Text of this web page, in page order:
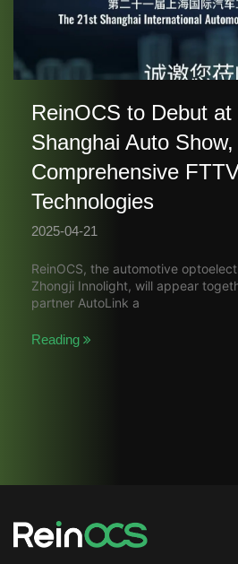
ReinOCS to Debut at
Shanghai Auto
Comprehensive
Technologies​
2025-04-21
ReinOCS, the automotive
Zhongji Innolight, will appear
partner AutoLink a
Reading